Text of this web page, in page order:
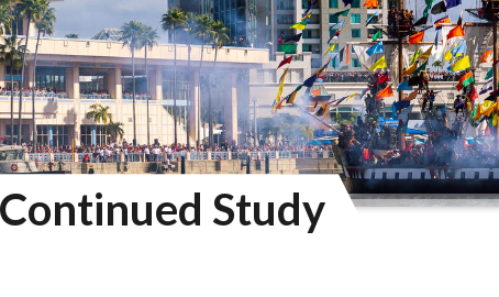
Study